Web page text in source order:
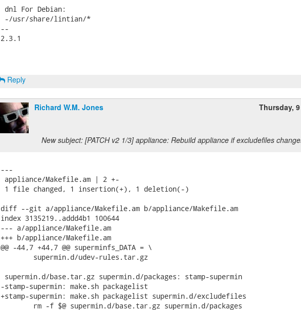
dnl For Debian:
-/usr/share/lintian/*
--
2.3.1
Reply
Richard W.M. Jones Thursday,
New subject: [PATCH v2 1/3] appliance: Rebuild appliance if excludefiles
---
appliance/Makefile.am | 2 +-
1 file changed, 1 insertion(+), 1 deletion(-)
diff --git a/appliance/Makefile.am b/appliance/Makefile.am
index 3135219..addd4b1 100644
--- a/appliance/Makefile.am
+++ b/appliance/Makefile.am
@@ -44,7 +44,7 @@ superminfs_DATA = \
supermin.d/base.tar.gz supermin.d/packages: stamp-supermin
-stamp-supermin: make.sh packagelist
+stamp-supermin: make.sh packagelist supermin.d/excludefiles